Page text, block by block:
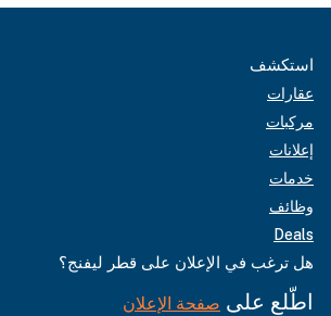
استكشف
عقارات
مركبات
إعلانات
خدمات
وظائف
Deals
هل ترغب في الإعلان على قطر ليفنج؟
اطّلع على صفحة الإعلان